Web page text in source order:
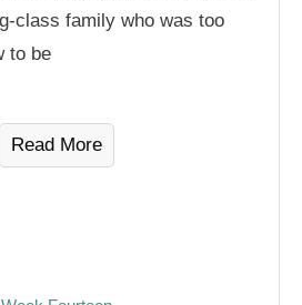
class family who was too
to be
Read More